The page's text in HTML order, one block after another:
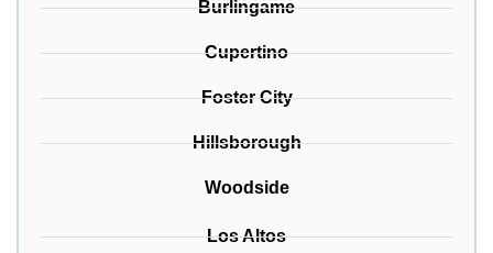
Burlingame
Cupertino
Foster City
Hillsborough
Woodside
Los Altos